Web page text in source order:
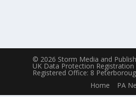
© 2026 Storm Media and
UK Data Protection
Registered Office: 8
Home
PA